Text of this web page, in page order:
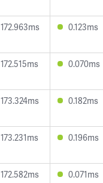
172.963ms 0.123ms
172.515ms 0.070ms
173.324ms 0.182ms
173.231ms 0.196ms
172.582ms 0.071ms